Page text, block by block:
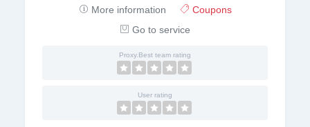
More information
Coupons
Go to service
Proxy.Best team rating
User rating